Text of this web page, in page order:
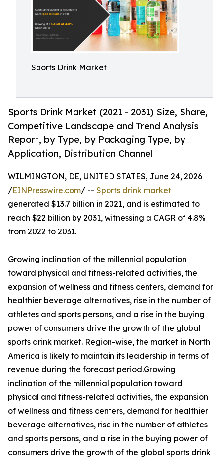
Sports Drink Market
Sports Drink Market (2021 - 2031) Size, Share,
Competitive Landscape and Trend Analysis
Report, by Type, by Packaging Type, by
Application, Distribution Channel
WILMINGTON, DE, UNITED STATES, June 24, 2026
/EINPresswire.com/ -- Sports drink market
generated $13.7 billion in 2021, and is estimated to
reach $22 billion by 2031, witnessing a CAGR of 4.8%
from 2022 to 2031.
Growing inclination of the millennial population
toward physical and fitness-related activities, the
expansion of wellness and fitness centers, demand for
healthier beverage alternatives, rise in the number of
athletes and sports persons, and a rise in the buying
power of consumers drive the growth of the global
sports drink market. Region-wise, the market in North
America is likely to maintain its leadership in terms of
revenue during the forecast period.Growing
inclination of the millennial population toward
physical and fitness-related activities, the expansion
of wellness and fitness centers, demand for healthier
beverage alternatives, rise in the number of athletes
and sports persons, and a rise in the buying power of
consumers drive the growth of the global sports drink